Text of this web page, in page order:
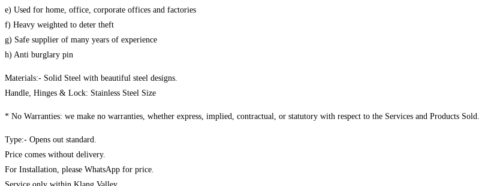
e) Used for home, office, corporate offices and factories
f) Heavy weighted to deter theft
g) Safe supplier of many years of experience
h) Anti burglary pin
Materials:- Solid Steel with beautiful steel designs.
Handle, Hinges & Lock: Stainless Steel Size
* No Warranties: we make no warranties, whether express, implied, contractual, or statutory with respect to the Services and Products Sold.
Type:- Opens out standard.
Price comes without delivery.
For Installation, please WhatsApp for price.
Service only within Klang Valley